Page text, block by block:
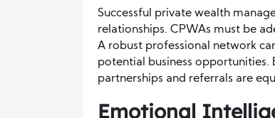
Successful private wealth
relationships. CPWAs must be
A robust professional network
potential business
partnerships and referrals are
Emotional